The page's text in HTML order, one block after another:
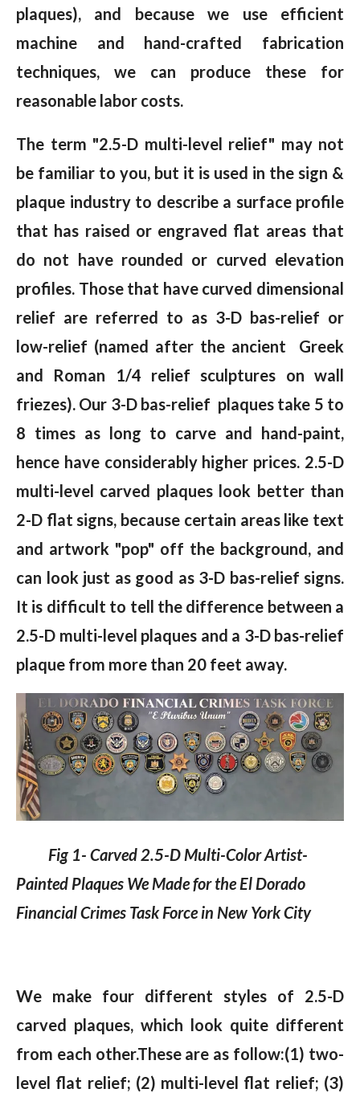
plaques), and because we use efficient
machine and hand-crafted fabrication
techniques, we can produce these for
reasonable labor costs.
The term "2.5-D multi-level relief" may not
be familiar to you, but it is used in the sign &
plaque industry to describe a surface profile
that has raised or engraved flat areas that
do not have rounded or curved elevation
profiles. Those that have curved dimensional
relief are referred to as 3-D bas-relief or
low-relief (named after the ancient Greek
and Roman 1/4 relief sculptures on wall
friezes). Our 3-D bas-relief plaques take 5 to
8 times as long to carve and hand-paint,
hence have considerably higher prices. 2.5-D
multi-level carved plaques look better than
2-D flat signs, because certain areas like text
and artwork "pop" off the background, and
can look just as good as 3-D bas-relief signs.
It is difficult to tell the difference between a
2.5-D multi-level plaques and a 3-D bas-relief
plaque from more than 20 feet away.
Fig 1- Carved 2.5-D Multi-Color Artist-
Painted Plaques We Made for the El Dorado
Financial Crimes Task Force in New York City
We make four different styles of 2.5-D
carved plaques, which look quite different
from each other.These are as follow:(1) two-
level flat relief; (2) multi-level flat relief; (3)